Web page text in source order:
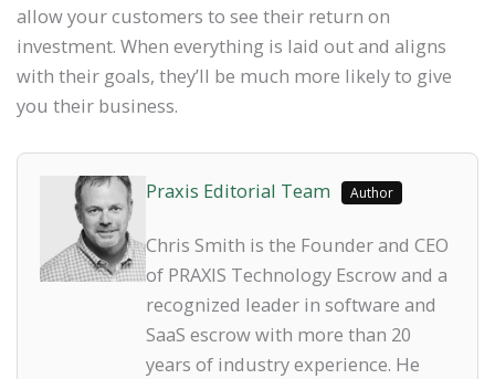
allow your customers to see their return on
investment. When everything is laid out and aligns
with their goals, they’ll be much more likely to give
you their business.
Praxis Editorial Team Author
Chris Smith is the Founder and CEO
of PRAXIS Technology Escrow and a
recognized leader in software and
SaaS escrow with more than 20
years of industry experience. He